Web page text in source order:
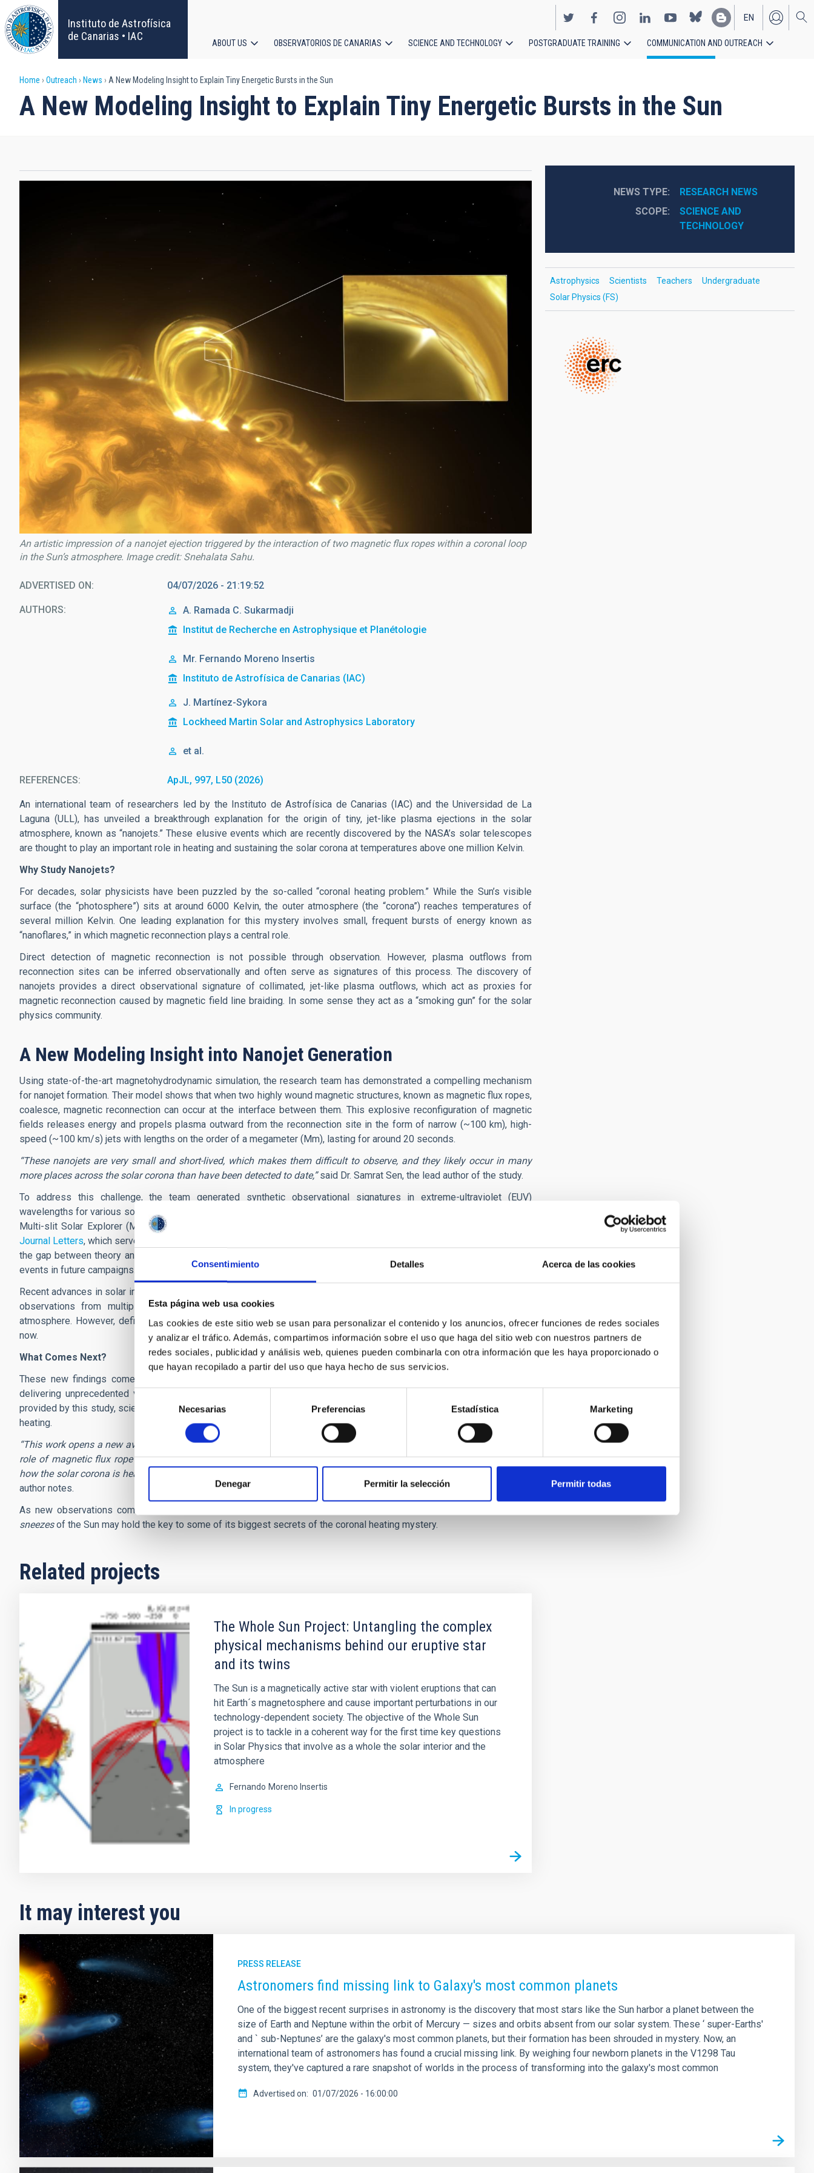
Consentimiento Detalles Acerca de las cookies
Esta página web usa cookies
Las cookies de este sitio web se usan para personalizar el contenido y los anuncios, ofrecer funciones de redes sociales
y analizar el tráfico. Además, compartimos información sobre el uso que haga del sitio web con nuestros partners de
redes sociales, publicidad y análisis web, quienes pueden combinarla con otra información que les haya proporcionado o
que hayan recopilado a partir del uso que haya hecho de sus servicios.
Selección
de
consentimiento
Necesarias Preferencias Estadística Marketing
Denegar Permitir la selección Permitir todas
Skip
to
main
content
Instituto de Astrofísica
de Canarias • IAC
EN
ES
navigation
ABOUT US OBSERVATORIOS DE CANARIAS SCIENCE AND TECHNOLOGY POSTGRADUATE TRAINING COMMUNICATION AND OUTREACH
Breadcrumb
Home Outreach News A New Modeling Insight to Explain Tiny Energetic Bursts in the Sun
A New Modeling Insight to Explain Tiny Energetic Bursts in the Sun
An artistic impression of a nanojet ejection triggered by the interaction of two magnetic flux ropes within a coronal loop
in the Sun’s atmosphere. Image credit: Snehalata Sahu.
ADVERTISED ON 04/07/2026 - 21:19:52
AUTHORS
A. Ramada C. Sukarmadji
Institut de Recherche en Astrophysique et Planétologie
Mr. Fernando Moreno Insertis
Instituto de Astrofísica de Canarias (IAC)
J. Martínez-Sykora
Lockheed Martin Solar and Astrophysics Laboratory
et al.
REFERENCES ApJL, 997, L50 (2026)
An international team of researchers led by the Instituto de Astrofísica de Canarias (IAC) and the Universidad de La
Laguna (ULL), has unveiled a breakthrough explanation for the origin of tiny, jet-like plasma ejections in the solar
atmosphere, known as “nanojets.” These elusive events which are recently discovered by the NASA’s solar telescopes
are thought to play an important role in heating and sustaining the solar corona at temperatures above one million Kelvin.
Why Study Nanojets?
For decades, solar physicists have been puzzled by the so-called “coronal heating problem.” While the Sun’s visible
surface (the “photosphere”) sits at around 6000 Kelvin, the outer atmosphere (the “corona”) reaches temperatures of
several million Kelvin. One leading explanation for this mystery involves small, frequent bursts of energy known as
“nanoflares,” in which magnetic reconnection plays a central role.
Direct detection of magnetic reconnection is not possible through observation. However, plasma outflows from
reconnection sites can be inferred observationally and often serve as signatures of this process. The discovery of
nanojets provides a direct observational signature of collimated, jet-like plasma outflows, which act as proxies for
magnetic reconnection caused by magnetic field line braiding. In some sense they act as a “smoking gun” for the solar
physics community.
A New Modeling Insight into Nanojet Generation
Using state-of-the-art magnetohydrodynamic simulation, the research team has demonstrated a compelling mechanism
for nanojet formation. Their model shows that when two highly wound magnetic structures, known as magnetic flux ropes,
coalesce, magnetic reconnection can occur at the interface between them. This explosive reconfiguration of magnetic
fields releases energy and propels plasma outward from the reconnection site in the form of narrow (~100 km), high-
speed (~100 km/s) jets with lengths on the order of a megameter (Mm), lasting for around 20 seconds.
“These nanojets are very small and short-lived, which makes them difficult to observe, and they likely occur in many
more places across the solar corona than have been detected to date,”said Dr. Samrat Sen, the lead author of the study.
To address this challenge, the team generated synthetic observational signatures in extreme-ultraviolet (EUV)
wavelengths for various solar telescopes such as the existing NASA’s Solar Dynamics Observatory (SDO), and upcoming
Multi-slit Solar Explorer (MUSE) mission, based on their simulation. These results are published in the
Journal Letters, which serve as predictive guides to help astronomers identify nanojets in observational data. By bridging
the gap between theory and observation, this approach significantly increases the likelihood of detecting these elusive
events in future campaigns.
Recent advances in solar instrumentation have already hinted at the existence of such fine-scale activity. High-resolution
observations from multiple missions have revealed a wealth of small-scale dynamic phenomena in the Sun’s
atmosphere. However, definitively identifying nanojets resulting from flux rope merging has remained a challenge until
now.
What Comes Next?
These new findings come at a pivotal time. Next-generation space-based telescopes, including the MUSE, will be
delivering unprecedented views of the Sun with the resolution needed to test these predictions. With the guidance
provided by this study, scientists are now better equipped to search for nanojets and assess their contribution to coronal
heating.
“This work opens a new avenue to unlock a new mechanism of the fine-scale dynamics in the Sun”. “By uncovering the
role of magnetic flux rope interactions in generating nanojets, we are taking an important step toward understanding
how the solar corona is heated, and, more broadly, how magnetic energy is released in astrophysical plasmas.”
author notes.
As new observations come in the future, scientists will be watching closely, whether, and to what extent these tiny
sneezesof the Sun may hold the key to some of its biggest secrets of the coronal heating mystery.
Related projects
The Whole Sun Project: Untangling the complex
physical mechanisms behind our eruptive star
and its twins
The Sun is a magnetically active star with violent eruptions that can
hit Earth´s magnetosphere and cause important perturbations in our
technology-dependent society. The objective of the Whole Sun
project is to tackle in a coherent way for the first time key questions
in Solar Physics that involve as a whole the solar interior and the
atmosphere
Fernando Moreno Insertis
In progress
NEWS TYPE
RESEARCH NEWS
SCOPE
SCIENCE AND
TECHNOLOGY
Astrophysics Scientists Teachers
Undergraduate
Solar Physics (FS)
It may interest you
PRESS RELEASE
Astronomers find missing link to Galaxy's most common planets
One of the biggest recent surprises in astronomy is the discovery that most stars like the Sun harbor a planet between the
size of Earth and Neptune within the orbit of Mercury — sizes and orbits absent from our solar system. These ‘ super-Earths'
and ` sub-Neptunes’ are the galaxy's most common planets, but their formation has been shrouded in mystery. Now, an
international team of astronomers has found a crucial missing link. By weighing four newborn planets in the V1298 Tau
system, they've captured a rare snapshot of worlds in the process of transforming into the galaxy's most common
Advertised on 01/07/2026 - 16:00:00